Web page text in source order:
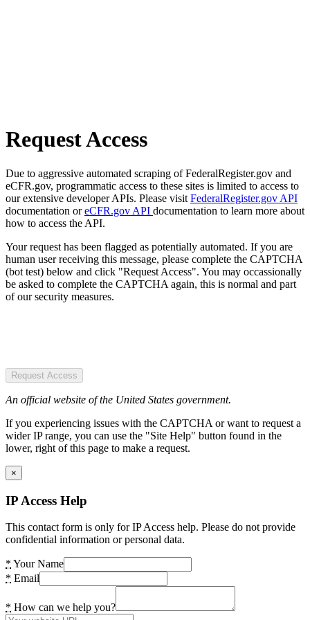
Request Access
Due to aggressive automated scraping of FederalRegister.gov and
eCFR.gov, programmatic access to these sites is limited to access to
our extensive developer APIs. Please visit FederalRegister.gov API
documentation oreCFR.gov API documentation to learn more about
how to access the API.
Your request has been flagged as potentially automated. If you are
human user receiving this message, please complete the CAPTCHA
(bot test) below and click "Request Access". You may occassionally
be asked to complete the CAPTCHA again, this is normal and part
of our security measures.
Request Access
An official website of the United States government.
If you experiencing issues with the CAPTCHA or want to request a
wider IP range, you can use the "Site Help" button found in the
lower, right of this page to make a request.
×
IP Access Help
This contact form is only for IP Access help. Please do not provide
confidential information or personal data.
* Your Name
* Email
* How can we help you?